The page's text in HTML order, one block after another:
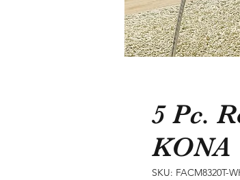
5 Pc.
KONA
SKU: FACM8320T-